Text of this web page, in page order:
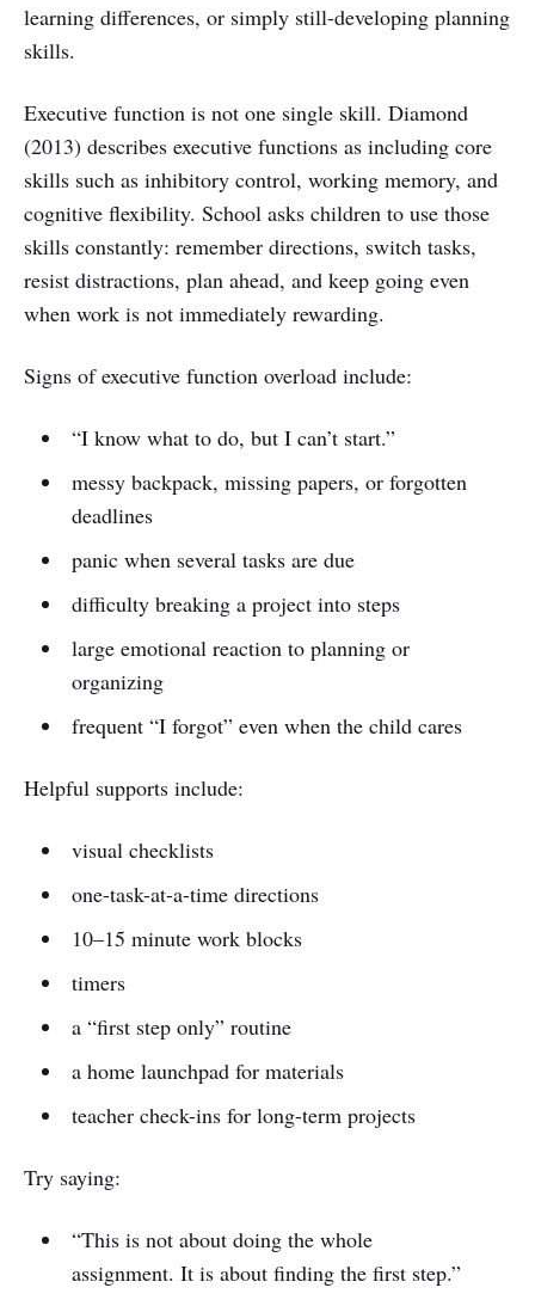
learning differences, or simply still-developing planning
skills.
Executive function is not one single skill. Diamond
(2013) describes executive functions as including core
skills such as inhibitory control, working memory, and
cognitive flexibility. School asks children to use those
skills constantly: remember directions, switch tasks,
resist distractions, plan ahead, and keep going even
when work is not immediately rewarding.
Signs of executive function overload include:
“I know what to do, but I can’t start.”
messy backpack, missing papers, or forgotten
deadlines
panic when several tasks are due
difficulty breaking a project into steps
large emotional reaction to planning or
organizing
frequent “I forgot” even when the child cares
Helpful supports include:
visual checklists
one-task-at-a-time directions
10–15 minute work blocks
timers
a “first step only” routine
a home launchpad for materials
teacher check-ins for long-term projects
Try saying:
“This is not about doing the whole
assignment. It is about finding the first step.”